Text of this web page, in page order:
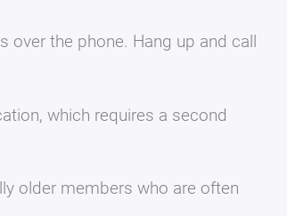
over the phone. Hang up and call
which requires a second
older members who are often